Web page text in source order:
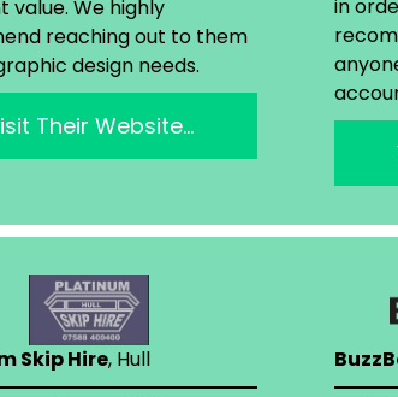
value. We highly
reaching out to them
design needs.
Their Website…
in
Skip Hire, Hull